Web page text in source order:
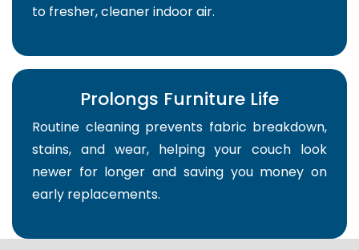
to fresher, cleaner indoor air.
Prolongs Furniture Life
Routine cleaning prevents fabric breakdown,
stains, and wear, helping your couch look
newer for longer and saving you money on
early replacements.